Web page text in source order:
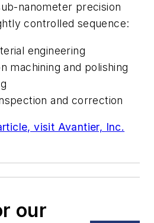
nanometer precision
controlled sequence:
engineering
machining and polishing
and correction
visit Avantier, Inc.
our